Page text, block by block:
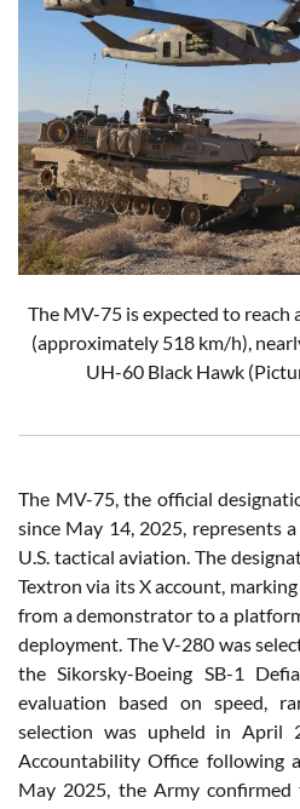
The MV-75 is expected to reach
(approximately 518 km/h),
UH-60 Black Hawk
The MV-75, the official
since May 14, 2025, represents
U.S. tactical aviation. The
Textron via its X account,
from a demonstrator to a
deployment. The V-280 was
the Sikorsky-Boeing SB-1
evaluation based on speed,
selection was upheld in April
Accountability Office following
May 2025, the Army confirmed